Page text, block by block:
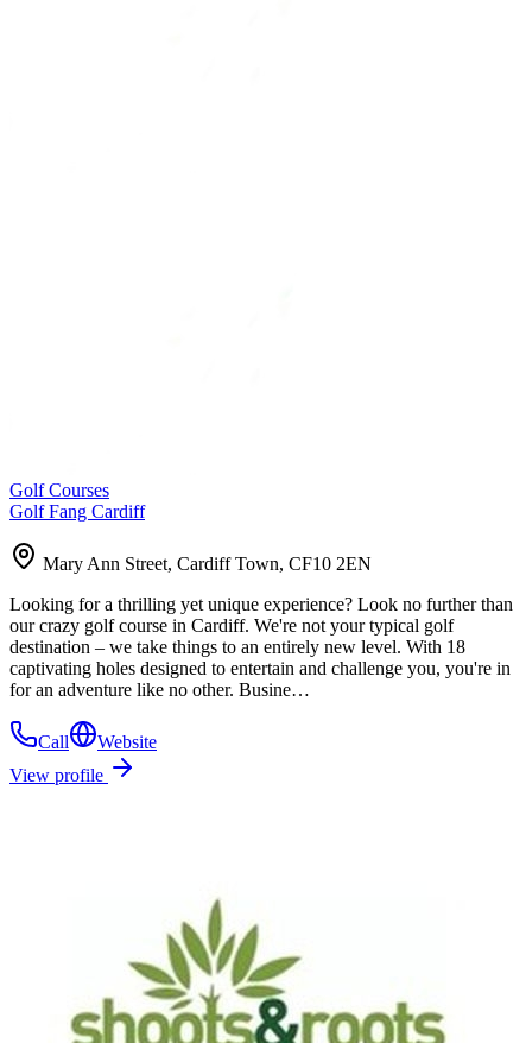
Golf Courses
Golf Fang Cardiff
Mary Ann Street, Cardiff Town, CF10 2EN
Looking for a thrilling yet unique experience? Look no further than
our crazy golf course in Cardiff. We're not your typical golf
destination – we take things to an entirely new level. With 18
captivating holes designed to entertain and challenge you, you're in
for an adventure like no other. Busine…
Call
Website
View profile